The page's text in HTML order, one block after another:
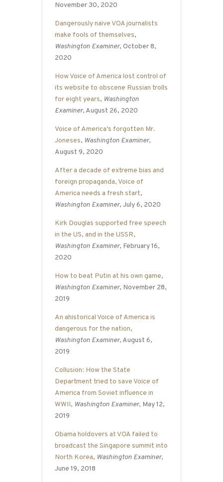
November 30, 2020
Dangerously naive VOA journalists
make fools of themselves,
Washington Examiner, October 8,
2020
How Voice of America lost control of
its website to obscene Russian trolls
for eight years, Washington
Examiner, August 26, 2020
Voice of America’s forgotten Mr.
Joneses, Washington Examiner,
August 9, 2020
After a decade of extreme bias and
foreign propaganda, Voice of
America needs a fresh start,
Washington Examiner, July 6, 2020
Kirk Douglas supported free speech
in the US, and in the USSR,
Washington Examiner, February 16,
2020
How to beat Putin at his own game,
Washington Examiner, November 28,
2019
An ahistorical Voice of America is
dangerous for the nation,
Washington Examiner, August 6,
2019
Collusion: How the State
Department tried to save Voice of
America from Soviet influence in
WWII, Washington Examiner, May 12,
2019
Obama holdovers at VOA failed to
broadcast the Singapore summit into
North Korea, Washington Examiner,
June 19, 2018